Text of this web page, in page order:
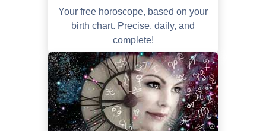
Your free horoscope, based on your
birth chart. Precise, daily, and
complete!